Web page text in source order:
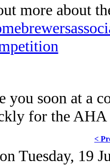
more about
you soon at a
for the AHA
<
Tuesday, 19